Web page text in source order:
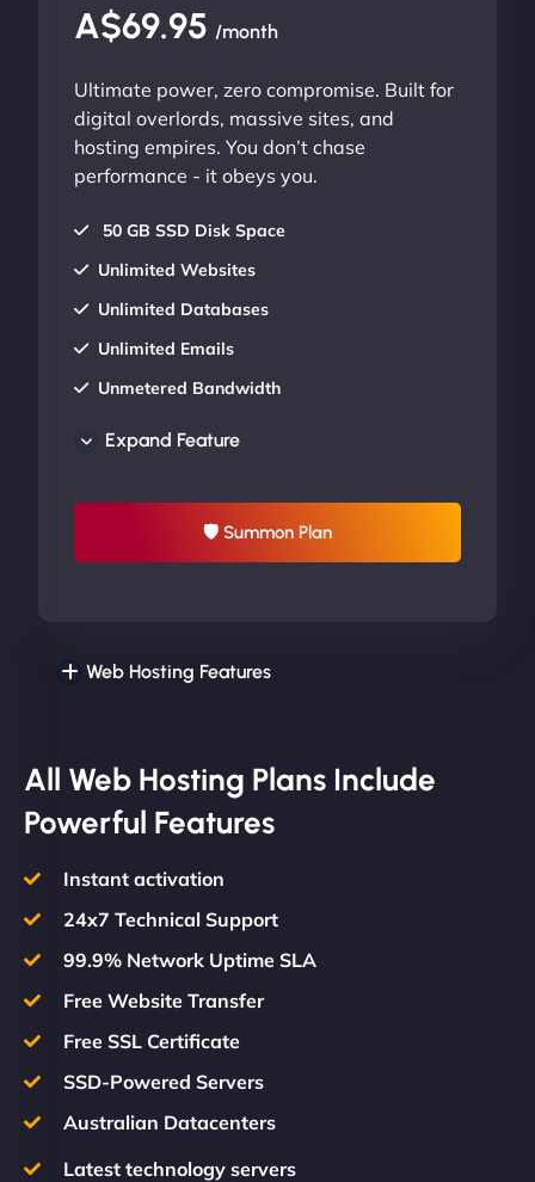
A$69.95 /month
Ultimate power, zero compromise. Built for
digital overlords, massive sites, and
hosting empires. You don’t chase
performance - it obeys you.
50 GB SSD Disk Space
Unlimited Websites
Unlimited Databases
Unlimited Emails
Unmetered Bandwidth
UP TO 20% OFF
Expand Feature
🛡 Summon Plan
Web Hosting Features
All Web Hosting Plans Include
Powerful Features
Instant activation
24x7 Technical Support
99.9% Network Uptime SLA
Free Website Transfer
Free SSL Certificate
SSD-Powered Servers
Australian Datacenters
Latest technology servers